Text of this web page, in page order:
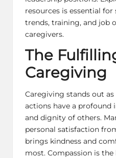
resources is essential
trends, training, and job
caregivers.
The
Caregiving
Caregiving stands out
actions have a profound
and dignity of others.
personal satisfaction
brings kindness and
most. Compassion is the